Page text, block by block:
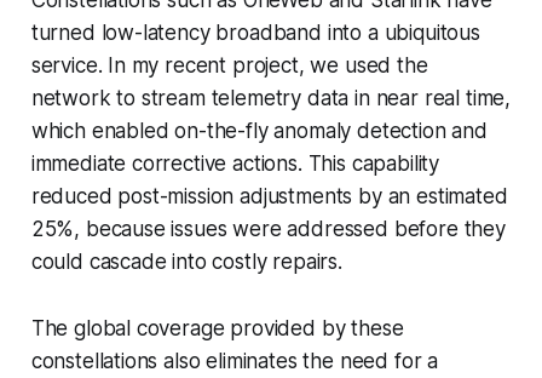
turned low-latency broadband into a ubiquitous
service. In my recent project, we used the
network to stream telemetry data in near real time,
which enabled on-the-fly anomaly detection and
immediate corrective actions. This capability
reduced post-mission adjustments by an estimated
25%, because issues were addressed before they
could cascade into costly repairs.
The global coverage provided by these
constellations also eliminates the need for a